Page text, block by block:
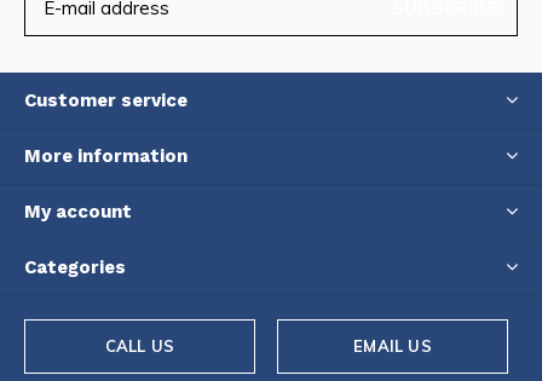
Customer service
More information
My account
Categories
CALL US EMAIL US